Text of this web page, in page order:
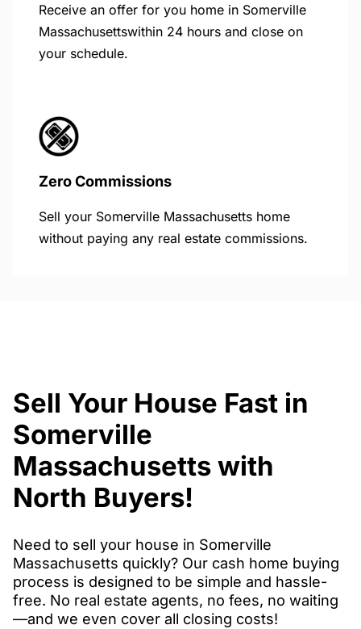
Receive an offer for you home in Somerville
Massachusettswithin 24 hours and close on
your schedule.
Zero Commissions
Sell your Somerville Massachusetts home
without paying any real estate commissions.
Sell Your House Fast in
Somerville
Massachusetts with
North Buyers!
Need to sell your house in Somerville
Massachusetts quickly? Our cash home buying
process is designed to be simple and hassle-
free. No real estate agents, no fees, no waiting
—and we even cover all closing costs!